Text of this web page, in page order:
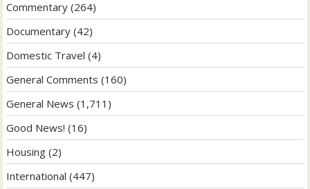
Commentary (264)
Documentary (42)
Domestic Travel (4)
General Comments (160)
General News (1,711)
Good News! (16)
Housing (2)
International (447)